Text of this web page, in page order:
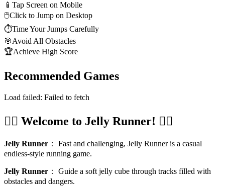
📱 Tap Screen on Mobile
🖱️Click to Jump on Desktop
⏱️Time Your Jumps Carefully
🎯Avoid All Obstacles
🏆Achieve High Score
Recommended Games
Load failed: Failed to fetch
🏃‍♂️ Welcome to Jelly Runner! 🏃‍♀️
Jelly Runner ： Fast and challenging, Jelly Runner is a casual
endless-style running game.
Jelly Runner ： Guide a soft jelly cube through tracks filled with
obstacles and dangers.